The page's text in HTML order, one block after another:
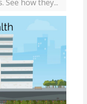
See how they...